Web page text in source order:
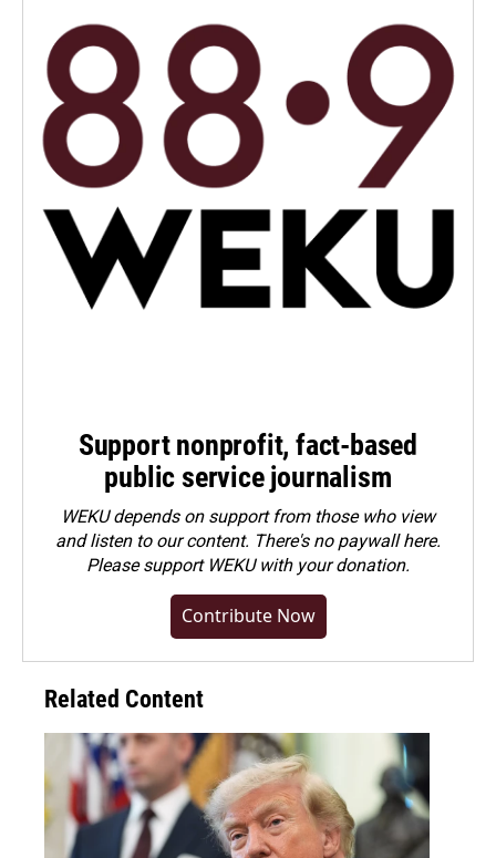
Support nonprofit, fact-based
public service journalism
WEKU depends on support from those who view
and listen to our content. There's no paywall here.
Pleasesupport WEKU with your donation.
Contribute Now
Related Content